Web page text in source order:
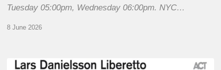
Tuesday 05:00pm, Wednesday 06:00pm. NYC…
8 June 2026
Lars